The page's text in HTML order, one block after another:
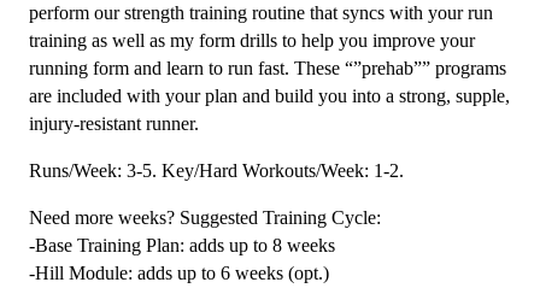
perform our strength training routine that syncs with your run
training as well as my form drills to help you improve your
running form and learn to run fast. These “”prehab”” programs
are included with your plan and build you into a strong, supple,
injury-resistant runner.
Runs/Week: 3-5. Key/Hard Workouts/Week: 1-2.
Need more weeks? Suggested Training Cycle:
-Base Training Plan: adds up to 8 weeks
-Hill Module: adds up to 6 weeks (opt.)